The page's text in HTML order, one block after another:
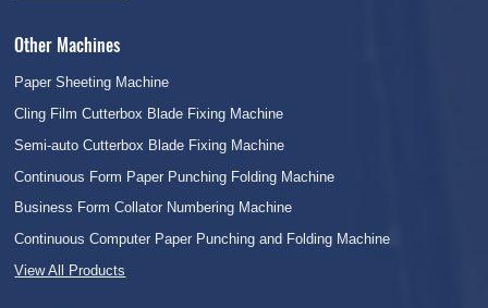
Other Machines
Paper Sheeting Machine
Cling Film Cutterbox Blade Fixing Machine
Semi-auto Cutterbox Blade Fixing Machine
Continuous Form Paper Punching Folding Machine
Business Form Collator Numbering Machine
Continuous Computer Paper Punching and Folding Machine
View All Products